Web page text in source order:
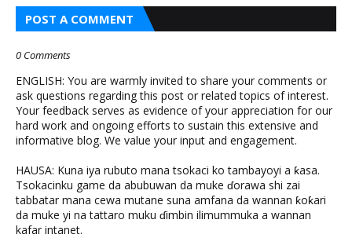
POST A COMMENT
0 Comments
ENGLISH: You are warmly invited to share your comments or
ask questions regarding this post or related topics of interest.
Your feedback serves as evidence of your appreciation for our
hard work and ongoing efforts to sustain this extensive and
informative blog. We value your input and engagement.
HAUSA: Kuna iya rubuto mana tsokaci ko tambayoyi a ƙasa.
Tsokacinku game da abubuwan da muke ɗorawa shi zai
tabbatar mana cewa mutane suna amfana da wannan ƙoƙari
da muke yi na tattaro muku ɗimbin ilimummuka a wannan
kafar intanet.